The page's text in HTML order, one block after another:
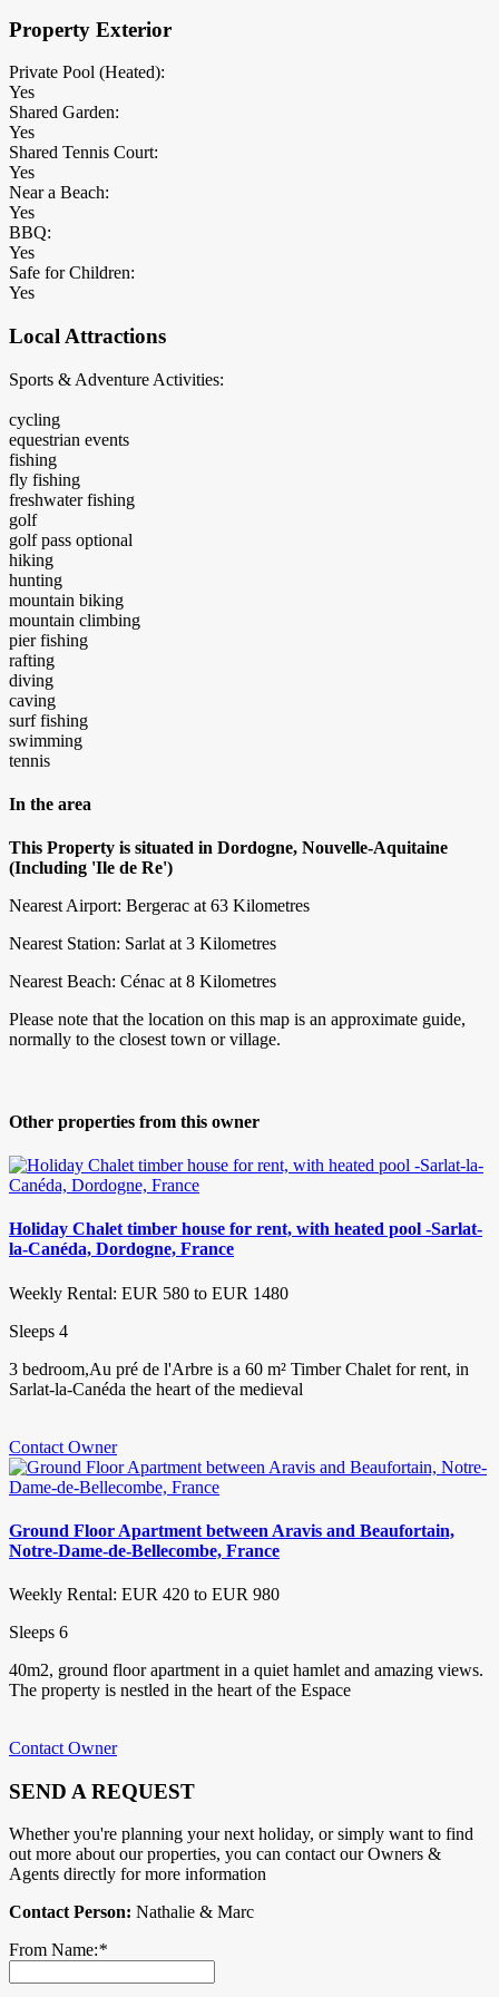
Property Exterior
Private Pool (Heated):
Yes
Shared Garden:
Yes
Shared Tennis Court:
Yes
Near a Beach:
Yes
BBQ:
Yes
Safe for Children:
Yes
Local Attractions
Sports & Adventure Activities:
cycling
equestrian events
fishing
fly fishing
freshwater fishing
golf
golf pass optional
hiking
hunting
mountain biking
mountain climbing
pier fishing
rafting
diving
caving
surf fishing
swimming
tennis
In the area
This Property is situated in Dordogne, Nouvelle-Aquitaine
(Including 'Ile de Re')
Nearest Airport: Bergerac at 63 Kilometres
Nearest Station: Sarlat at 3 Kilometres
Nearest Beach: Cénac at 8 Kilometres
Please note that the location on this map is an approximate guide,
normally to the closest town or village.
Other properties from this owner
Holiday Chalet timber house for rent, with heated pool -Sarlat-
la-Canéda, Dordogne, France
Weekly Rental: EUR 580 to EUR 1480
Sleeps 4
3 bedroom,Au pré de l'Arbre is a 60 m² Timber Chalet for rent, in
Sarlat-la-Canéda the heart of the medieval
Contact Owner
Ground Floor Apartment between Aravis and Beaufortain,
Notre-Dame-de-Bellecombe, France
Weekly Rental: EUR 420 to EUR 980
Sleeps 6
40m2, ground floor apartment in a quiet hamlet and amazing views.
The property is nestled in the heart of the Espace
Contact Owner
SEND A REQUEST
Whether you're planning your next holiday, or simply want to find
out more about our properties, you can contact our Owners &
Agents directly for more information
Contact Person: Nathalie & Marc
From Name:*